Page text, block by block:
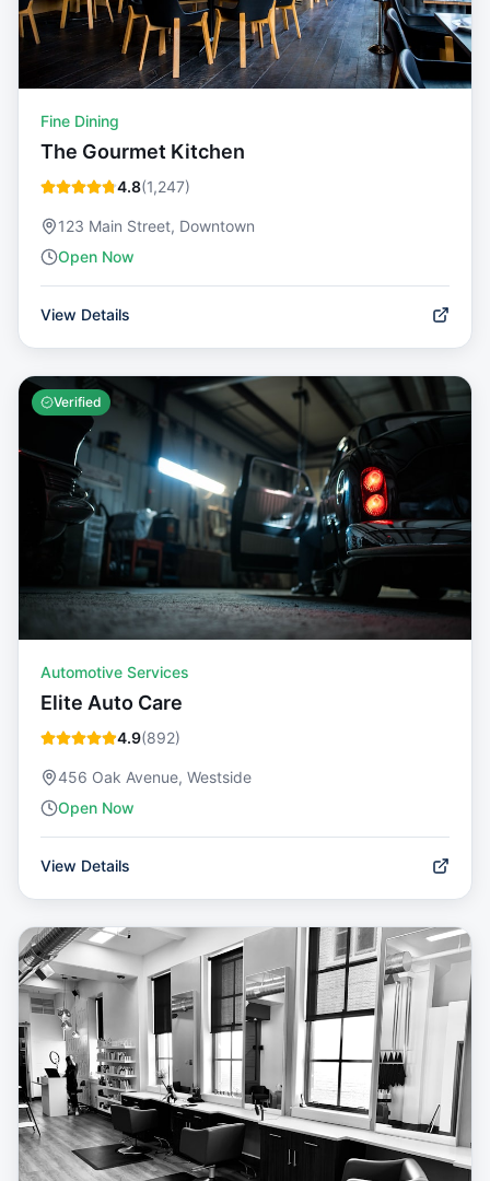
Fine Dining
The Gourmet Kitchen
4.8(1,247)
123 Main Street, Downtown
Open Now
View Details
Verified
Automotive Services
Elite Auto Care
4.9(892)
456 Oak Avenue, Westside
Open Now
View Details